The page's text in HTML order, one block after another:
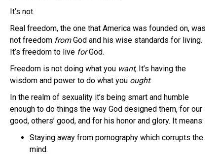
It’s not.
Real freedom, the one that America was founded on, was
not freedom fromGod and his wise standards for living.
It’s freedom to live forGod.
Freedom is not doing what you want; It’s having the
wisdom and power to do what you ought.
In the realm of sexuality it’s being smart and humble
enough to do things the way God designed them, for our
good, others’ good, and for his honor and glory. It means:
Staying away from pornography which corrupts the
mind.